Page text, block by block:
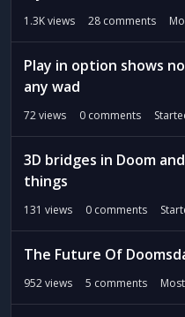
s
1.3Kviews 28 comments
Play in option shows
any wad
72views 0 comments
3D bridges in Doom
things
131 views 0 comments
The Future Of
952views 5 comments